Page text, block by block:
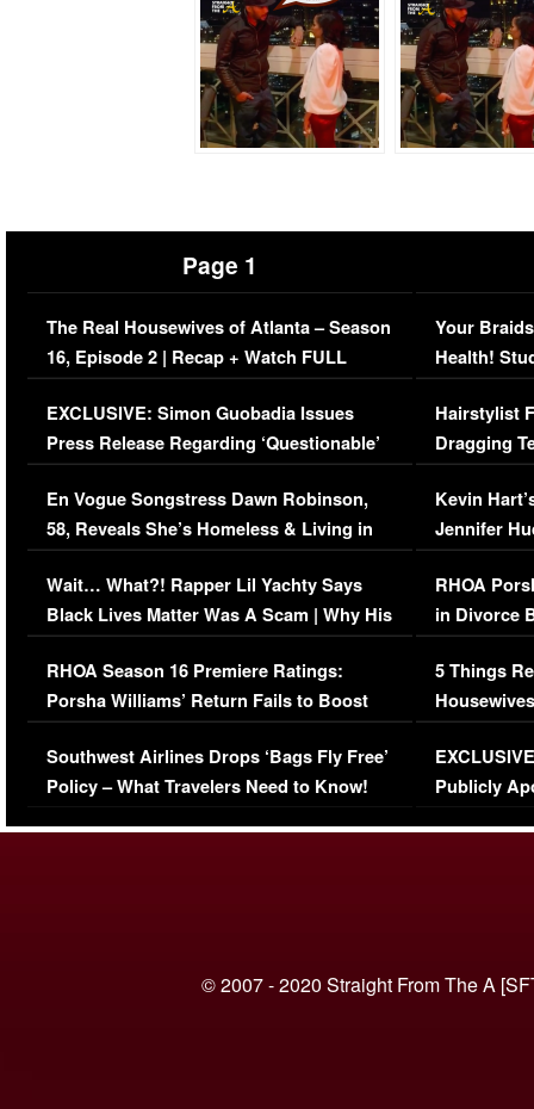
Page 1
The Real Housewives of Atlanta – Season
16, Episode 2 | Recap + Watch FULL
Episode (VIDEO)
EXCLUSIVE: Simon Guobadia Issues
Press Release Regarding ‘Questionable’
Immigration Issue
En Vogue Songstress Dawn Robinson,
58, Reveals She’s Homeless & Living in
Her Car (VIDEO)
Wait… What?! Rapper Lil Yachty Says
Black Lives Matter Was A Scam | Why His
Comments Were Reckless
RHOA Season 16 Premiere Ratings:
Porsha Williams’ Return Fails to Boost
Series-Low Viewership
Southwest Airlines Drops ‘Bags Fly Free’
Policy – What Travelers Need to Know!
Your
Health!
Concerns
Hairstylist
Dragging
Viral Video
Kevin
Jennifer
RHOA
in Divorce
Million
5 Things
Episode 1 |
(VIDEO)
Publicly
© 2007 - 2020 Straight From The A